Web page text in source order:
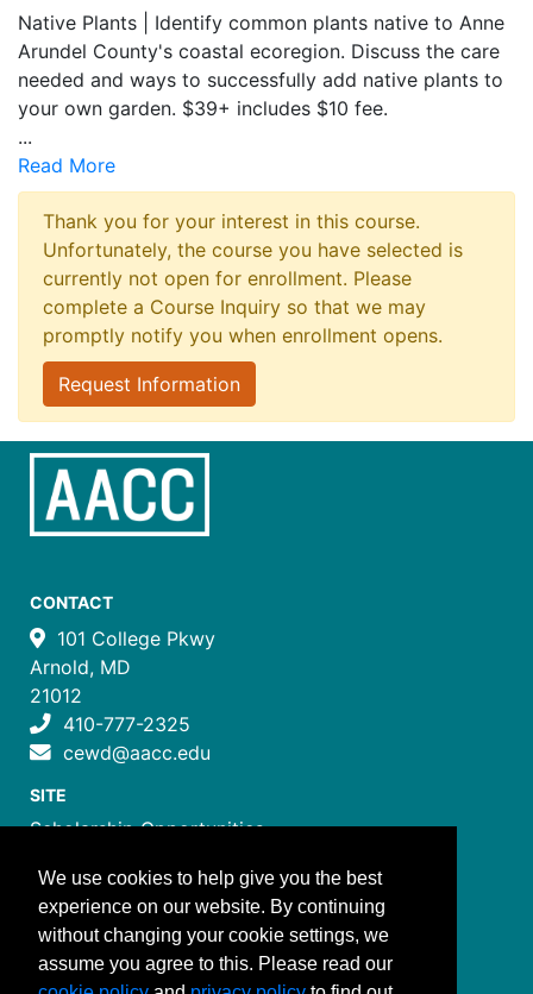
Native Plants | Identify common plants native to Anne
Arundel County's coastal ecoregion. Discuss the care
needed and ways to successfully add native plants to
your own garden. $39+ includes $10 fee.
...
Read More
Thank you for your interest in this course.
Unfortunately, the course you have selected is
currently not open for enrollment. Please
complete a Course Inquiry so that we may
promptly notify you when enrollment opens.
Request Information
CONTACT
101 College Pkwy
Arnold, MD
21012
410-777-2325
cewd@aacc.edu
SITE
Scholarship Opportunities
Job Training Programs
How to Register
Costs and Payment
FOLLOW US
We use cookies to help give you the best
experience on our website. By continuing
without changing your cookie settings, we
assume you agree to this. Please read our